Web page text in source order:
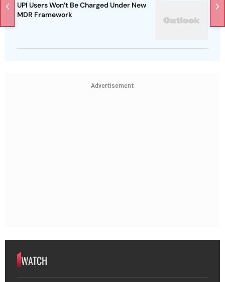
UPI Users Won’t Be Charged Under New
MDR Framework
Advertisement
WATCH